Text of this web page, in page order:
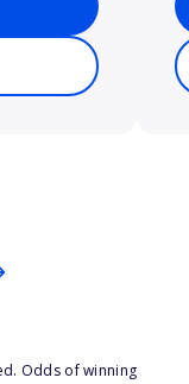
Odds of winning